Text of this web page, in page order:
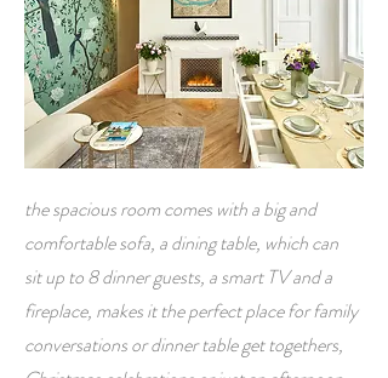
the spacious room comes with a big and
comfortable sofa, a dining table, which can
sit up to 8 dinner guests, a smart TV and a
fireplace, makes it the perfect place for family
conversations or dinner table get togethers,